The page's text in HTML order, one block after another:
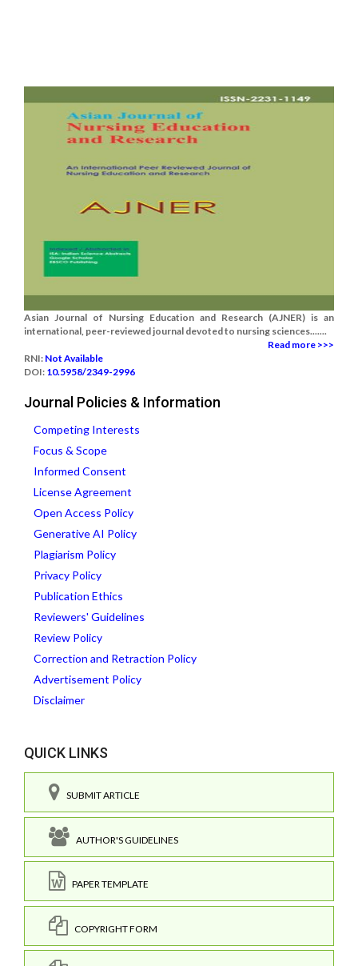
Asian Journal of Nursing Education and Research (AJNER) is an
international, peer-reviewed journal devoted to nursing sciences.......
Read more >>>
RNI: Not Available
DOI: 10.5958/2349-2996
Journal Policies & Information
Competing Interests
Focus & Scope
Informed Consent
License Agreement
Open Access Policy
Generative AI Policy
Plagiarism Policy
Privacy Policy
Publication Ethics
Reviewers' Guidelines
Review Policy
Correction and Retraction Policy
Advertisement Policy
Disclaimer
QUICK LINKS
SUBMIT ARTICLE
AUTHOR'S GUIDELINES
PAPER TEMPLATE
COPYRIGHT FORM